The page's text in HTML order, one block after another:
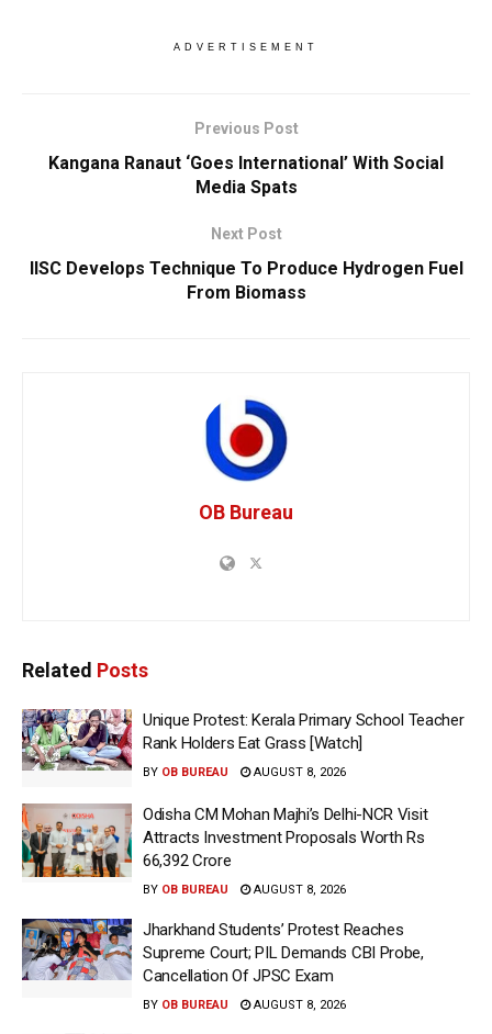
ADVERTISEMENT
Previous Post
Kangana Ranaut ‘Goes International’ With Social
Media Spats
Next Post
IISC Develops Technique To Produce Hydrogen Fuel
From Biomass
OB Bureau
Related Posts
Unique Protest: Kerala Primary School Teacher
Rank Holders Eat Grass [Watch]
BY OB BUREAU AUGUST 8, 2026
Odisha CM Mohan Majhi’s Delhi-NCR Visit
Attracts Investment Proposals Worth Rs
66,392 Crore
BY OB BUREAU AUGUST 8, 2026
Jharkhand Students’ Protest Reaches
Supreme Court; PIL Demands CBI Probe,
Cancellation Of JPSC Exam
BY OB BUREAU AUGUST 8, 2026